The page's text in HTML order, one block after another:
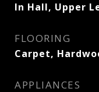
In Hall, Upper
FLOORING
Carpet,
APPLIANCES